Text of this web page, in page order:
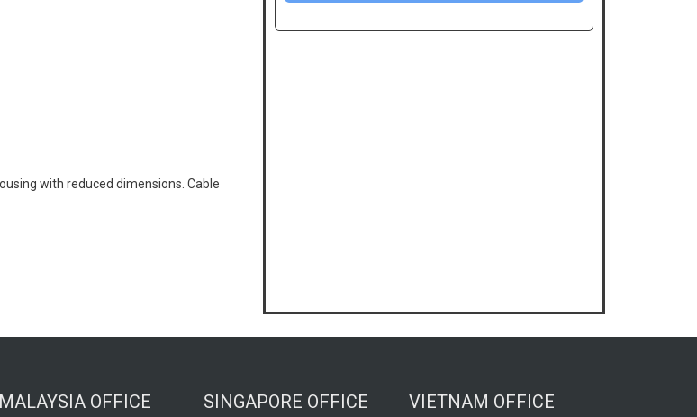
with reduced dimensions. Cable
MALAYSIA OFFICE SINGAPORE OFFICE VIETNAM OFFICE